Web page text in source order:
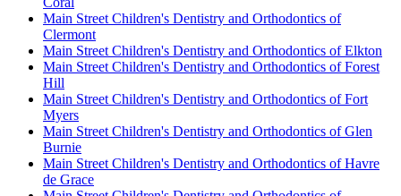
Main Street Children's Dentistry and Orthodontics of
Clermont
Main Street Children's Dentistry and Orthodontics of Elkton
Main Street Children's Dentistry and Orthodontics of Forest
Hill
Main Street Children's Dentistry and Orthodontics of Fort
Myers
Main Street Children's Dentistry and Orthodontics of Glen
Burnie
Main Street Children's Dentistry and Orthodontics of Havre
de Grace